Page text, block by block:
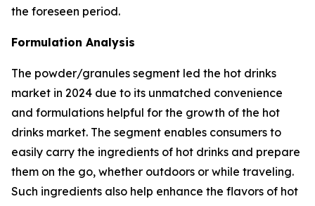
the foreseen period.
Formulation Analysis
The powder/granules segment led the hot drinks
market in 2024 due to its unmatched convenience
and formulations helpful for the growth of the hot
drinks market. The segment enables consumers to
easily carry the ingredients of hot drinks and prepare
them on the go, whether outdoors or while traveling.
Such ingredients also help enhance the flavors of hot